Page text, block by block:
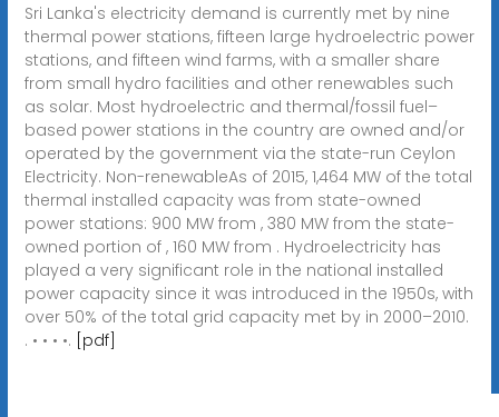
Sri Lanka's electricity demand is currently met by nine
thermal power stations, fifteen large hydroelectric power
stations, and fifteen wind farms, with a smaller share
from small hydro facilities and other renewables such
as solar. Most hydroelectric and thermal/fossil fuel–
based power stations in the country are owned and/or
operated by the government via the state-run Ceylon
Electricity. Non-renewableAs of 2015, 1,464 MW of the total
thermal installed capacity was from state-owned
power stations: 900 MW from , 380 MW from the state-
owned portion of , 160 MW from . Hydroelectricity has
played a very significant role in the national installed
power capacity since it was introduced in the 1950s, with
over 50% of the total grid capacity met by in 2000–2010.
. • • • •. [pdf]